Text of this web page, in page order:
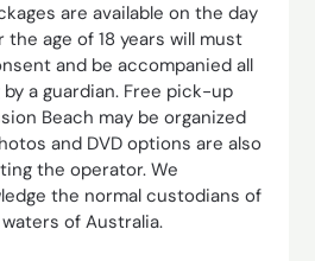
are available on the day
the age of 18 years will must
and be accompanied all
a guardian. Free pick-up
Beach may be organized
and DVD options are also
the operator. We
the normal custodians of
of Australia.